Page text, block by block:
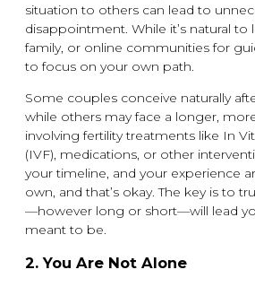
situation to others can lead to
disappointment. While it’s natural to
family, or online communities for
to focus on your own path.
Some couples conceive naturally
while others may face a longer,
involving fertility treatments like In
(IVF), medications, or other
your timeline, and your experience
own, and that’s okay. The key is to
—however long or short—will lead
meant to be.
2.You Are Not Alone